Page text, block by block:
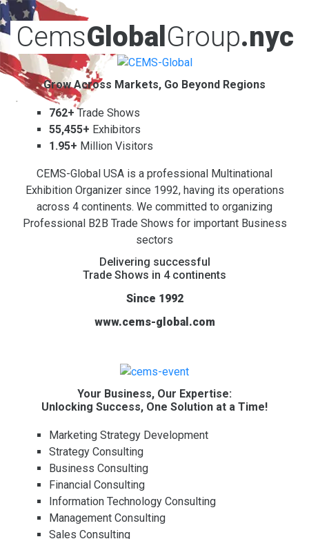
CemsGlobal Group.nyc
Grow Across Markets, Go Beyond Regions
762+Trade Shows
55,455+ Exhibitors
1.95+ Million Visitors
CEMS-Global USA is a professional Multinational
Exhibition Organizer since 1992, having its operations
across 4 continents. We committed to organizing
Professional B2B Trade Shows for important Business
sectors
Delivering successful
Trade Shows in 4 continents
Since 1992
www.cems-global.com
Your Business, Our Expertise:
Unlocking Success, One Solution at a Time!
Marketing Strategy Development
Strategy Consulting
Business Consulting
Financial Consulting
Information Technology Consulting
Management Consulting
Sales Consulting